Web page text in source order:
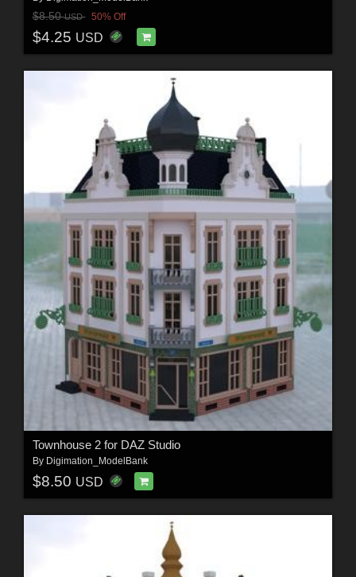
$8.50USD 50% Off
$4.25 USD
Townhouse 2 for DAZ Studio
By Digimation_ModelBank
$8.50 USD